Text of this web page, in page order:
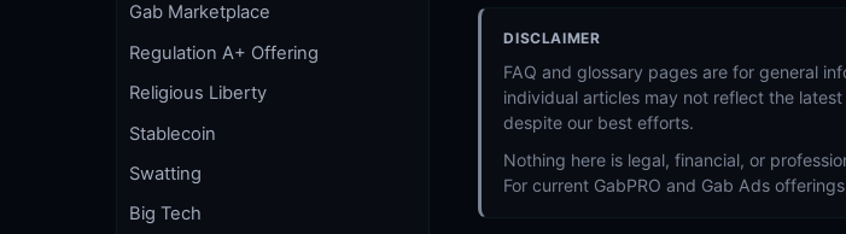
Gab Marketplace
Regulation A+ Offering
Religious Liberty
Stablecoin
Swatting
Big Tech
DISCLAIMER
FAQ and glossary pages are for general
individual articles may not reflect the
despite our best efforts.
Nothing here is legal, financial, or
For current GabPRO and Gab Ads